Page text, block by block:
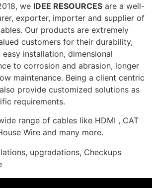
we IDEE RESOURCES are a well-
exporter, importer and supplier of
Our products are extremely
customers for their durability,
installation, dimensional
to corrosion and abrasion, longer
maintenance. Being a client centric
provide customized solutions as
requirements.
range of cables like HDMI , CAT
Wire and many more.
upgradations, Checkups